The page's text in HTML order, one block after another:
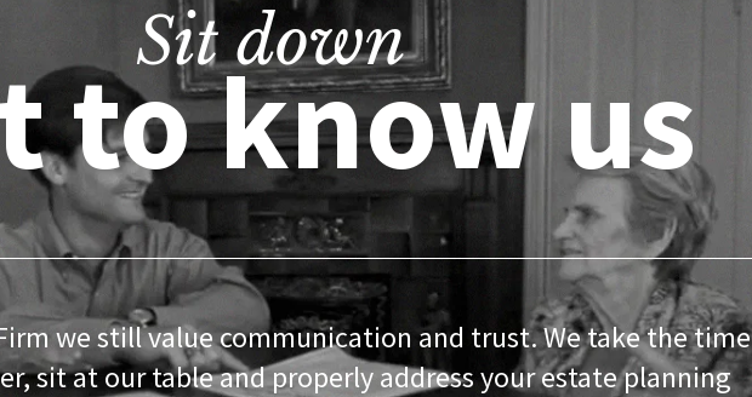
Sit down
to know us
we still value communication and trust. We take the time
sit at our table and properly address your estate planning